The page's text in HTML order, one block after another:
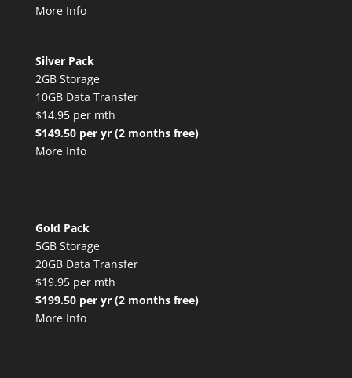
More Info
Silver Pack
2GB Storage
10GB Data Transfer
$14.95 per mth
$149.50 per yr (2 months free)
More Info
Gold Pack
5GB Storage
20GB Data Transfer
$19.95 per mth
$199.50 per yr (2 months free)
More Info